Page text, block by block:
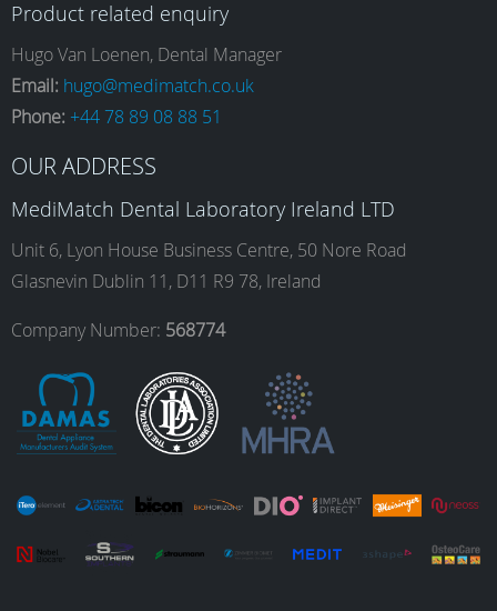
e
b
o
o
t
a
g
r
a
m
k
e
d
I
n
T
b
e
Product related enquiry
Hugo Van Loenen, Dental Manager
Email: hugo@medimatch.co.uk
Phone: +44 78 89 08 88 51
OUR ADDRESS
MediMatch Dental Laboratory Ireland LTD
Unit 6, Lyon House Business Centre, 50 Nore Road
Glasnevin Dublin 11, D11 R9 78, Ireland
Company Number: 568774